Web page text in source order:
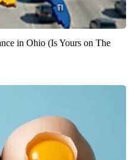
in Ohio (Is Yours on The